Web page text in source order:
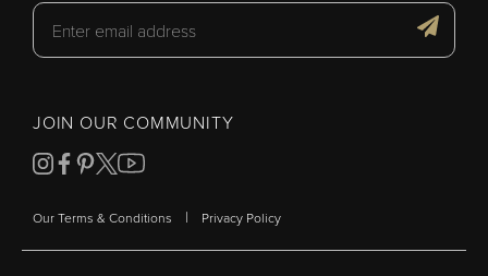
JOIN OUR COMMUNITY
Our Terms & Conditions | Privacy Policy